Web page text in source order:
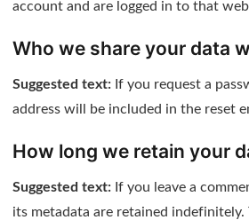
account and are logged in to that
Who we share your data
Suggested text: If you request a
address will be included in the reset
How long we retain your
Suggested text: If you leave a
its metadata are retained indefinitely.